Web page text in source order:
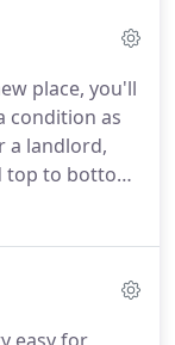
cleaning
capabilities,
deserve for
is the
place, you'll
condition as
a landlord,
top to bottom
the
cleaning